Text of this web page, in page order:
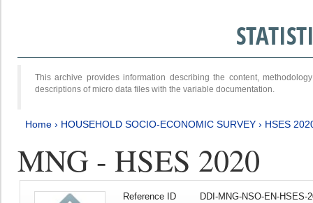
This archive provides information describing the content,
descriptions of micro data files with the variable documentation.
Home › HOUSEHOLD SOCIO-ECONOMIC SURVEY › HSES
MNG - HSES 2020
Reference ID
DDI-MNG-NSO-EN-HSES-